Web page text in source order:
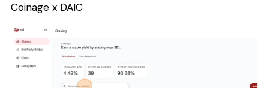
Coinage x DAIC